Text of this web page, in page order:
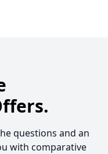
questions and an
with comparative